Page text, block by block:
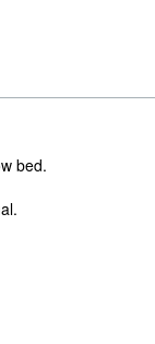
bed.